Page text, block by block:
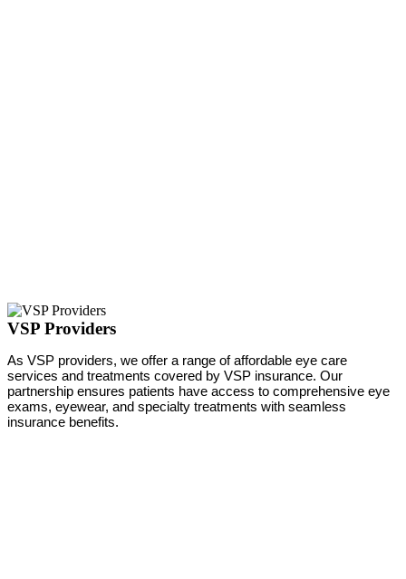
VSP Providers
As VSP providers, we offer a range of affordable eye care
services and treatments covered by VSP insurance. Our
partnership ensures patients have access to comprehensive eye
exams, eyewear, and specialty treatments with seamless
insurance benefits.